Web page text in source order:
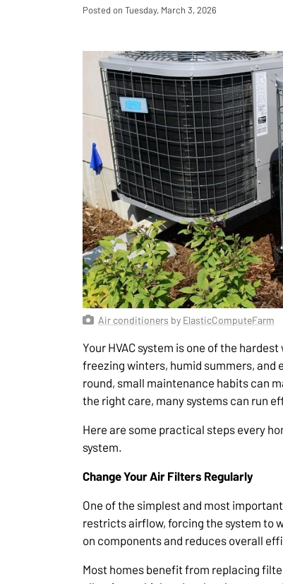
Posted on Tuesday, March 3, 2026
Air conditioners by ElasticComputeFarm
Your HVAC system is one of the
freezing winters, humid summers, and
round, small maintenance habits can
the right care, many systems can run
Here are some practical steps every
system.
Change Your Air Filters Regularly
One of the simplest and most
restricts airflow, forcing the system to
on components and reduces overall
Most homes benefit from replacing